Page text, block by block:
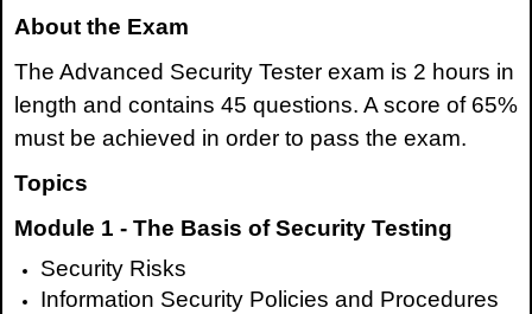
About the Exam
The Advanced Security Tester exam is 2 hours in
length and contains 45 questions. A score of 65%
must be achieved in order to pass the exam.
Topics
Module 1 - The Basis of Security Testing
Security Risks
Information Security Policies and Procedures